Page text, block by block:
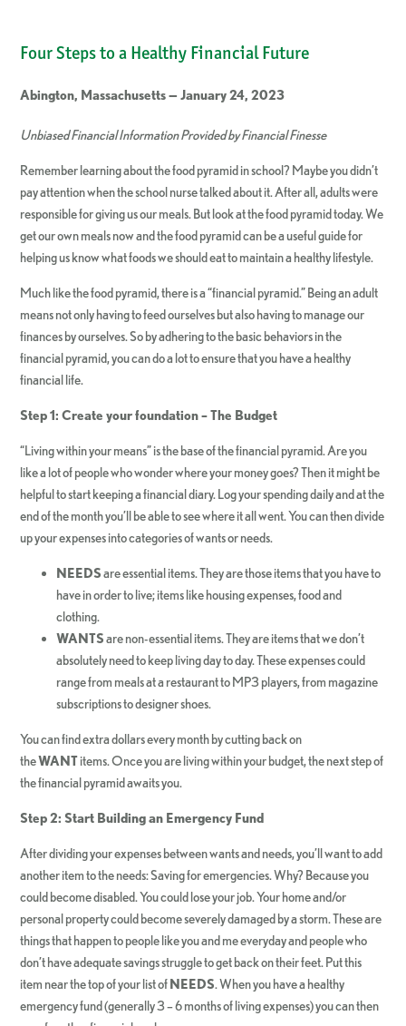
Four Steps to a Healthy Financial Future
Abington, Massachusetts — January 24, 2023
Unbiased Financial Information Provided by Financial Finesse
Remember learning about the food pyramid in school? Maybe you didn’t
pay attention when the school nurse talked about it. After all, adults were
responsible for giving us our meals. But look at the food pyramid today. We
get our own meals now and the food pyramid can be a useful guide for
helping us know what foods we should eat to maintain a healthy lifestyle.
Much like the food pyramid, there is a “financial pyramid.” Being an adult
means not only having to feed ourselves but also having to manage our
finances by ourselves. So by adhering to the basic behaviors in the
financial pyramid, you can do a lot to ensure that you have a healthy
financial life.
Step 1: Create your foundation – The Budget
“Living within your means” is the base of the financial pyramid. Are you
like a lot of people who wonder where your money goes? Then it might be
helpful to start keeping a financial diary. Log your spending daily and at the
end of the month you’ll be able to see where it all went. You can then divide
up your expenses into categories of wants or needs.
NEEDSare essential items. They are those items that you have to
have in order to live; items like housing expenses, food and
clothing.
WANTSare non-essential items. They are items that we don’t
absolutely need to keep living day to day. These expenses could
range from meals at a restaurant to MP3 players, from magazine
subscriptions to designer shoes.
You can find extra dollars every month by cutting back on
theWANTitems. Once you are living within your budget, the next step of
the financial pyramid awaits you.
Step 2: Start Building an Emergency Fund
After dividing your expenses between wants and needs, you’ll want to add
another item to the needs: Saving for emergencies. Why? Because you
could become disabled. You could lose your job. Your home and/or
personal property could become severely damaged by a storm. These are
things that happen to people like you and me everyday and people who
don’t have adequate savings struggle to get back on their feet. Put this
item near the top of your list ofNEEDS. When you have a healthy
emergency fund (generally 3 – 6 months of living expenses) you can then